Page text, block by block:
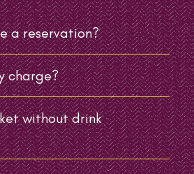
a reservation?
charge?
without drink